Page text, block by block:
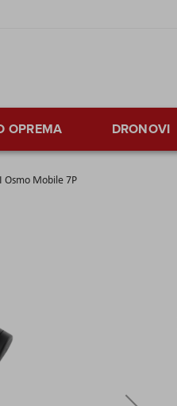
OPREMA DRONOVI
Osmo Mobile 7P